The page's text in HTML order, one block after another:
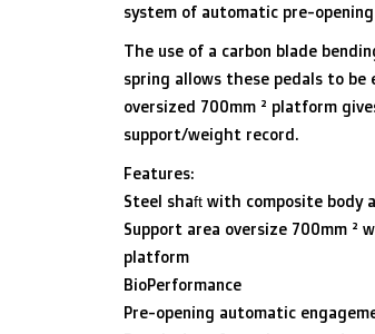
system of automatic pre-
The use of a carbon blade
spring allows these pedals to
oversized 700mm ² platform
support/weight record.
Features:
Steel shaft with composite body
Support area oversize 700mm ²
platform
BioPerformance
Pre-opening automatic